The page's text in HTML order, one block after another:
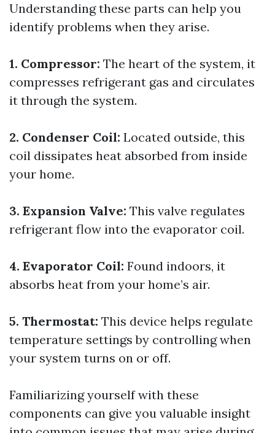
Understanding these parts can help you
identify problems when they arise.
1. Compressor: The heart of the system, it
compresses refrigerant gas and circulates
it through the system.
2. Condenser Coil: Located outside, this
coil dissipates heat absorbed from inside
your home.
3. Expansion Valve: This valve regulates
refrigerant flow into the evaporator coil.
4. Evaporator Coil: Found indoors, it
absorbs heat from your home’s air.
5. Thermostat: This device helps regulate
temperature settings by controlling when
your system turns on or off.
Familiarizing yourself with these
components can give you valuable insight